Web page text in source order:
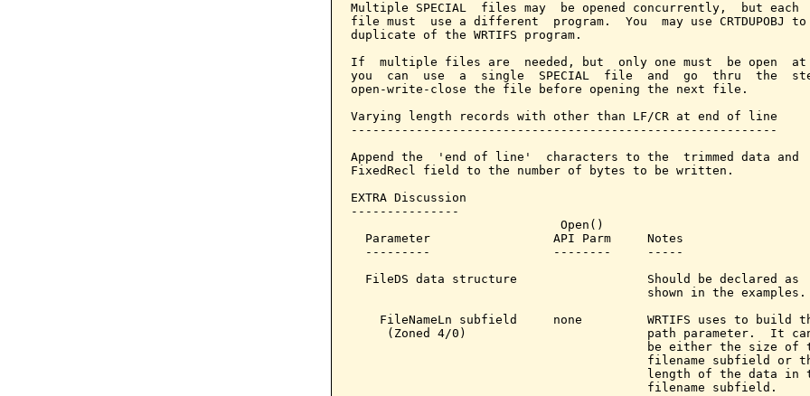
Multiple SPECIAL  files may  be opened concurrently,  but each
file must  use a different  program.  You  may use CRTDUPOBJ to
duplicate of the WRTIFS program.
If  multiple files are  needed, but  only one must  be open  at
you  can  use  a  single  SPECIAL  file  and  go  thru  the
open-write-close the file before opening the next file.
Varying length records with other than LF/CR at end of line
-----------------------------------------------------------
Append the  'end of line'  characters to the  trimmed data and
FixedRecl field to the number of bytes to be written.
EXTRA Discussion
---------------
                             Open()
  Parameter                 API Parm     Notes
  ---------                 --------     -----
  FileDS data structure                  Should be declared as
                                         shown in the examples.
FileNameLn subfield     none         WRTIFS uses to build
(Zoned 4/0)                         path parameter.  It
be either the size of
filename subfield or
length of the data in
                                         filename subfield.